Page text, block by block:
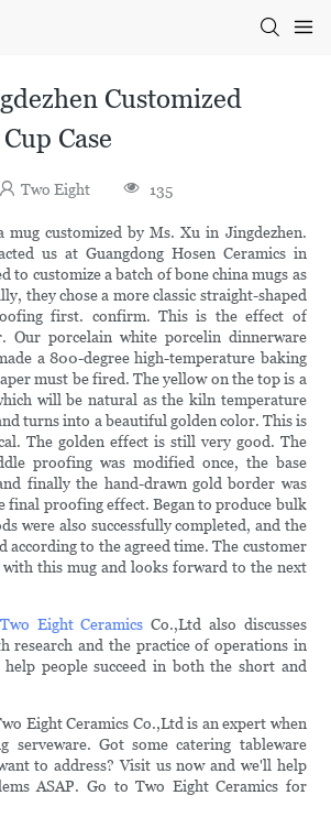
Customized
Case
Two Eight 135
mug customized by Ms. Xu in Jingdezhen.
us at Guangdong Hosen Ceramics in
to customize a batch of bone china mugs as
they chose a more classic straight-shaped
first. confirm. This is the effect of
Our porcelain white porcelin dinnerware
a 800-degree high-temperature baking
must be fired. The yellow on the top is a
will be natural as the kiln temperature
turns into a beautiful golden color. This is
The golden effect is still very good. The
proofing was modified once, the base
finally the hand-drawn gold border was
final proofing effect. Began to produce bulk
were also successfully completed, and the
according to the agreed time. The customer
this mug and looks forward to the next
Two Eight Ceramics Co.,Ltd also discusses
research and the practice of operations in
people succeed in both the short and
Eight Ceramics Co.,Ltd is an expert when
serveware. Got some catering tableware
to address? Visit us now and we'll help
ASAP. Go to Two Eight Ceramics for